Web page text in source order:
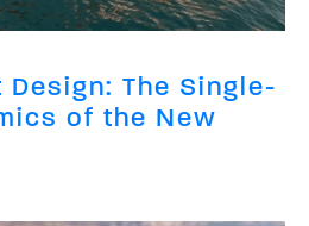
Design: The Single-
of the New